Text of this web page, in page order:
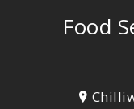
Food